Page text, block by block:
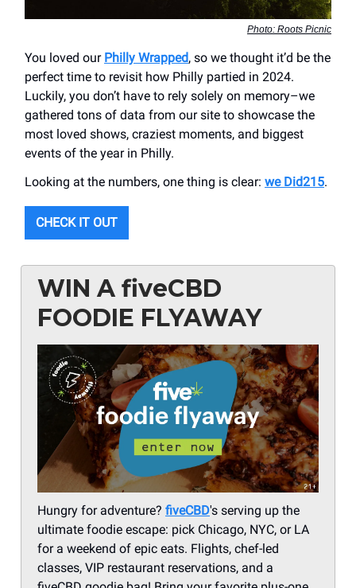
Photo: Roots Picnic
You loved our Philly Wrapped, so we thought it’d be the
perfect time to revisit how Philly partied in 2024.
Luckily, you don’t have to rely solely on memory–we
gathered tons of data from our site to showcase the
most loved shows, craziest moments, and biggest
events of the year in Philly.
Looking at the numbers, one thing is clear: we Did215.
CHECK IT OUT
WIN A fiveCBD
FOODIE FLYAWAY
Hungry for adventure? fiveCBD's serving up the
ultimate foodie escape: pick Chicago, NYC, or LA
for a weekend of epic eats. Flights, chef-led
classes, VIP restaurant reservations, and a